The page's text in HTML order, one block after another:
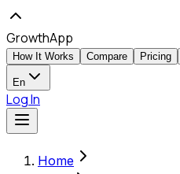
GrowthApp
How It Works Compare Pricing
En
Log In
Home